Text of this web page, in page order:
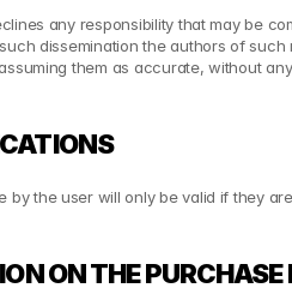
any responsibility that may be
dissemination the authors of
them as accurate, without
by the user will only be valid if they
ON THE